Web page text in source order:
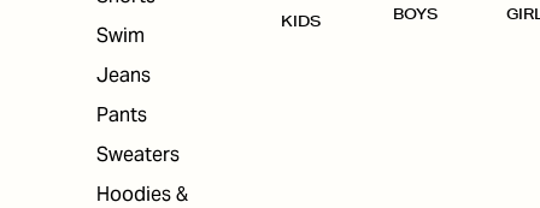
Swim
Jeans
Pants
Sweaters
Hoodies &
KIDS BOYS